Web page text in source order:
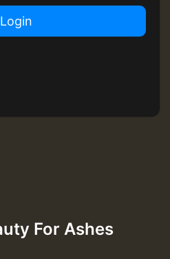
Login
For Ashes